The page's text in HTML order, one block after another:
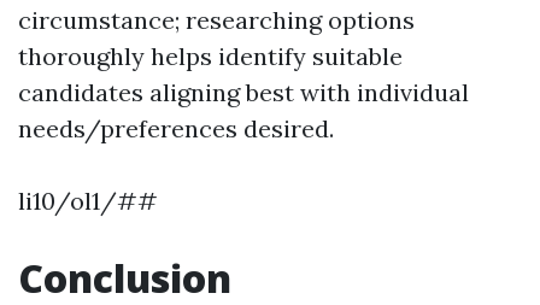
circumstance; researching options
thoroughly helps identify suitable
candidates aligning best with individual
needs/preferences desired.
li10/ol1/##
Conclusion